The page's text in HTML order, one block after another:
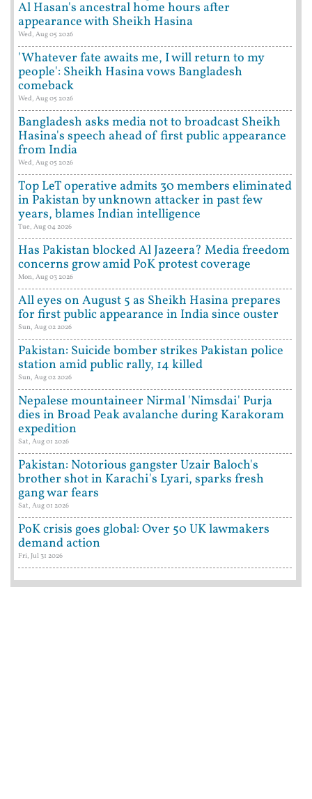
Al Hasan's ancestral home hours after
appearance with Sheikh Hasina
Wed, Aug 05 2026
'Whatever fate awaits me, I will return to my
people': Sheikh Hasina vows Bangladesh
comeback
Wed, Aug 05 2026
Bangladesh asks media not to broadcast Sheikh
Hasina's speech ahead of first public appearance
from India
Wed, Aug 05 2026
Top LeT operative admits 30 members eliminated
in Pakistan by unknown attacker in past few
years, blames Indian intelligence
Tue, Aug 04 2026
Has Pakistan blocked Al Jazeera? Media freedom
concerns grow amid PoK protest coverage
Mon, Aug 03 2026
All eyes on August 5 as Sheikh Hasina prepares
for first public appearance in India since ouster
Sun, Aug 02 2026
Pakistan: Suicide bomber strikes Pakistan police
station amid public rally, 14 killed
Sun, Aug 02 2026
Nepalese mountaineer Nirmal 'Nimsdai' Purja
dies in Broad Peak avalanche during Karakoram
expedition
Sat, Aug 01 2026
Pakistan: Notorious gangster Uzair Baloch's
brother shot in Karachi's Lyari, sparks fresh
gang war fears
Sat, Aug 01 2026
PoK crisis goes global: Over 50 UK lawmakers
demand action
Fri, Jul 31 2026